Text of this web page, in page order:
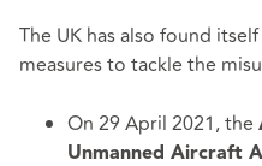
The UK has also found
measures to tackle the
On 29 April 2021, the
Unmanned Aircraft